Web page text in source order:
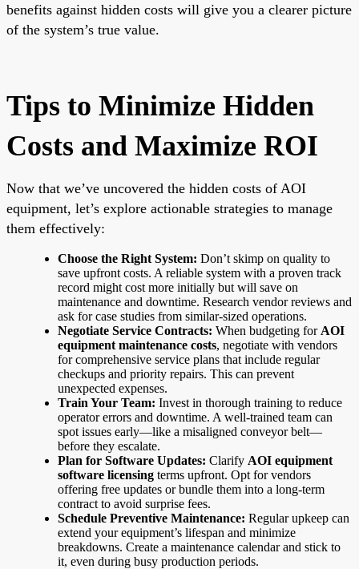
benefits against hidden costs will give you a clearer picture
of the system’s true value.
Tips to Minimize Hidden
Costs and Maximize ROI
Now that we’ve uncovered the hidden costs of AOI
equipment, let’s explore actionable strategies to manage
them effectively:
Choose the Right System: Don’t skimp on quality to
save upfront costs. A reliable system with a proven track
record might cost more initially but will save on
maintenance and downtime. Research vendor reviews and
ask for case studies from similar-sized operations.
Negotiate Service Contracts: When budgeting for AOI
equipment maintenance costs, negotiate with vendors
for comprehensive service plans that include regular
checkups and priority repairs. This can prevent
unexpected expenses.
Train Your Team: Invest in thorough training to reduce
operator errors and downtime. A well-trained team can
spot issues early—like a misaligned conveyor belt—
before they escalate.
Plan for Software Updates: Clarify AOI equipment
software licensing terms upfront. Opt for vendors
offering free updates or bundle them into a long-term
contract to avoid surprise fees.
Schedule Preventive Maintenance: Regular upkeep can
extend your equipment’s lifespan and minimize
breakdowns. Create a maintenance calendar and stick to
it, even during busy production periods.